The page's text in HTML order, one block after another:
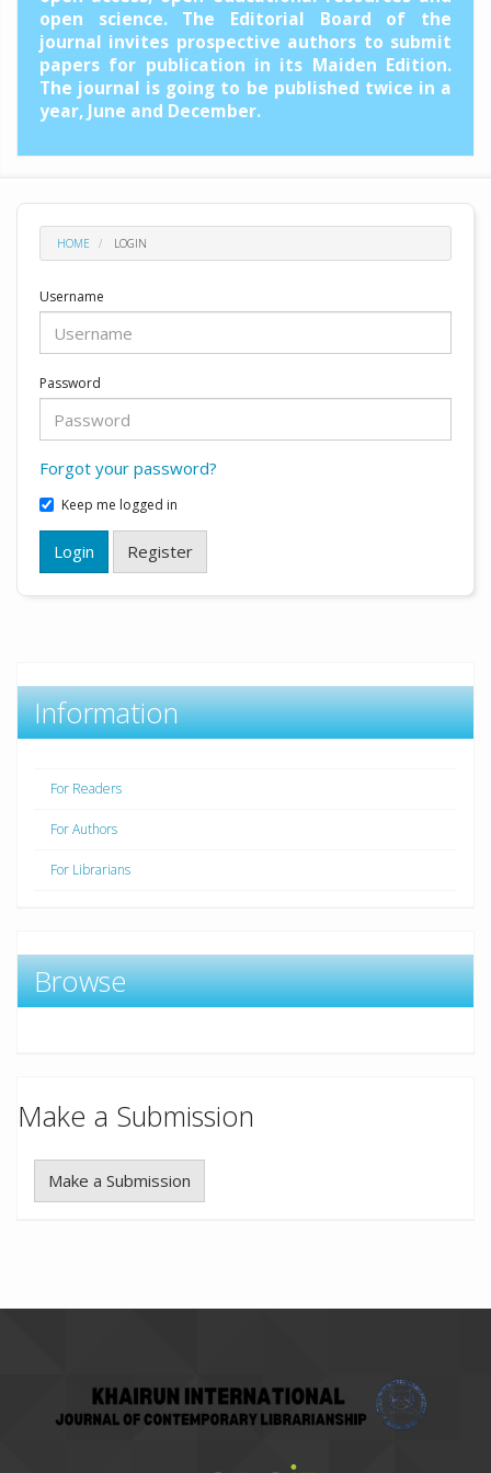
open science. The Editorial Board of the
journal invites prospective authors to submit
papers for publication in its Maiden Edition.
The journal is going to be published twice in a
year, June and December.
HOME LOGIN
Username
Password
Forgot your password?
Keep me logged in
Login Register
Information
For Readers
For Authors
For Librarians
Browse
Make a Submission
Make a Submission